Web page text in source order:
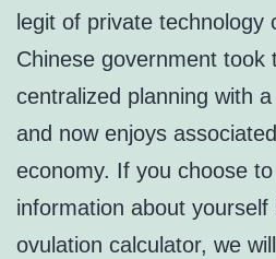
legit of private technology
Chinese government took
centralized planning with
and now enjoys
economy. If you choose
information about yourself
ovulation calculator, we